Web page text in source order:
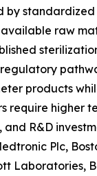
by
available raw
products
require higher
R&D
Plc,
Laboratories,